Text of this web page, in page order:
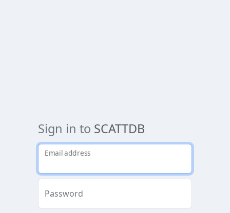
Sign in to SCATTDB
Email address
Password